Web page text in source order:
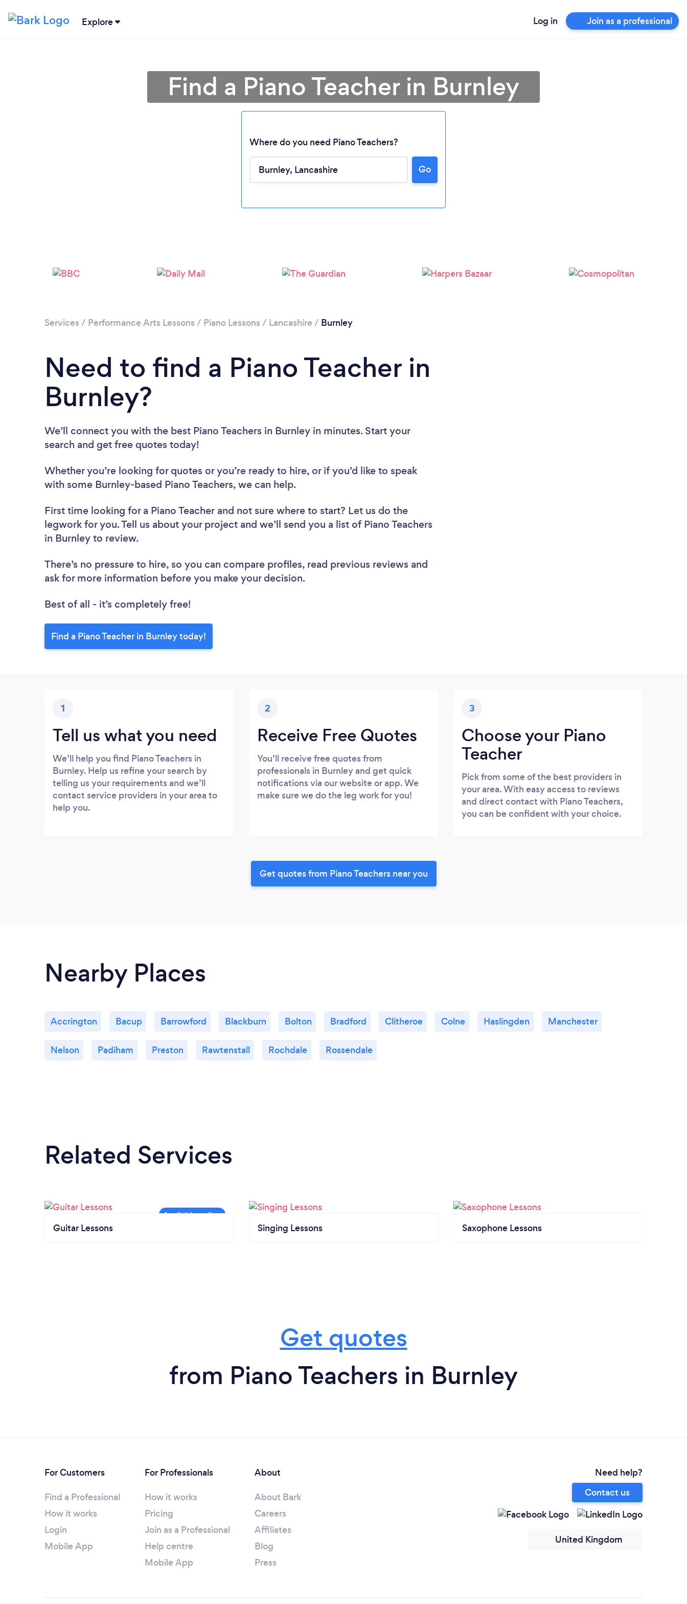
Explore Log in Join as a professional
Loading...
Please wait ...
Find a Piano Teacher in Burnley
Where do you need Piano Teachers?
Go
Services / Performance Arts Lessons / Piano Lessons / Lancashire / Burnley
Need to find a Piano Teacher in
Burnley?
We’ll connect you with the best Piano Teachers in Burnley in minutes. Start your
search and get free quotes today!
Whether you’re looking for quotes or you’re ready to hire, or if you’d like to speak
with some Burnley-based Piano Teachers, we can help.
First time looking for a Piano Teacher and not sure where to start? Let us do the
legwork for you. Tell us about your project and we’ll send you a list of Piano Teachers
in Burnley to review.
There’s no pressure to hire, so you can compare profiles, read previous reviews and
ask for more information before you make your decision.
Best of all - it’s completely free!
Find a Piano Teacher in Burnley today!
1
Tell us what you need
We’ll help you find Piano Teachers in
Burnley. Help us refine your search by
telling us your requirements and we’ll
contact service providers in your area to
help you.
2
Receive Free Quotes
You’ll receive free quotes from
professionals in Burnley and get quick
notifications via our website or app. We
make sure we do the leg work for you!
3
Choose your Piano
Teacher
Pick from some of the best providers in
your area. With easy access to reviews
and direct contact with Piano Teachers,
you can be confident with your choice.
Get quotes from Piano Teachers near you
Nearby Places
Accrington Bacup Barrowford Blackburn Bolton Bradford Clitheroe Colne Haslingden Manchester
Nelson Padiham Preston Rawtenstall Rochdale Rossendale
Related Services
Guitar Lessons Singing Lessons Saxophone Lessons
Get quotes
from Piano Teachers in Burnley
For Customers
Find a Professional
How it works
Login
Mobile App
For Professionals
How it works
Pricing
Join as a Professional
Help centre
Mobile App
About
About Bark
Careers
Affiliates
Blog
Press
Need help?
Contact us
United Kingdom